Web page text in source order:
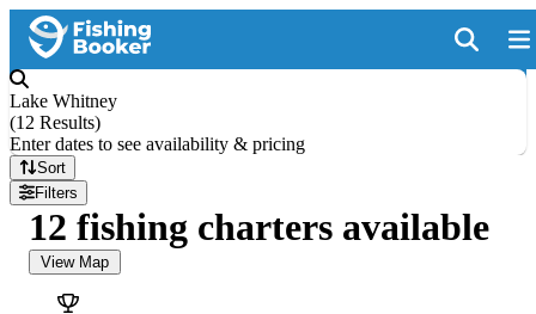
Lake Whitney
(12 Results)
Enter dates to see availability & pricing
Sort
Filters
12 fishing charters available
View Map